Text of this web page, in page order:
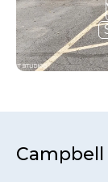
Campbell